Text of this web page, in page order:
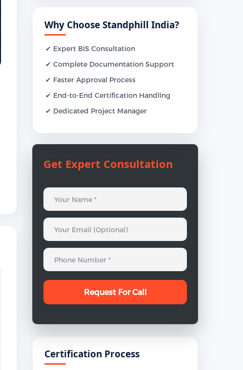
Why Choose Standphill India?
✔ Expert BIS Consultation
✔ Complete Documentation Support
✔ Faster Approval Process
✔ End-to-End Certification Handling
✔ Dedicated Project Manager
Get Expert Consultation
Certification Process